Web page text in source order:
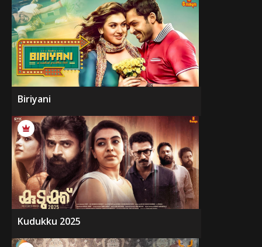
Biriyani
Kudukku 2025